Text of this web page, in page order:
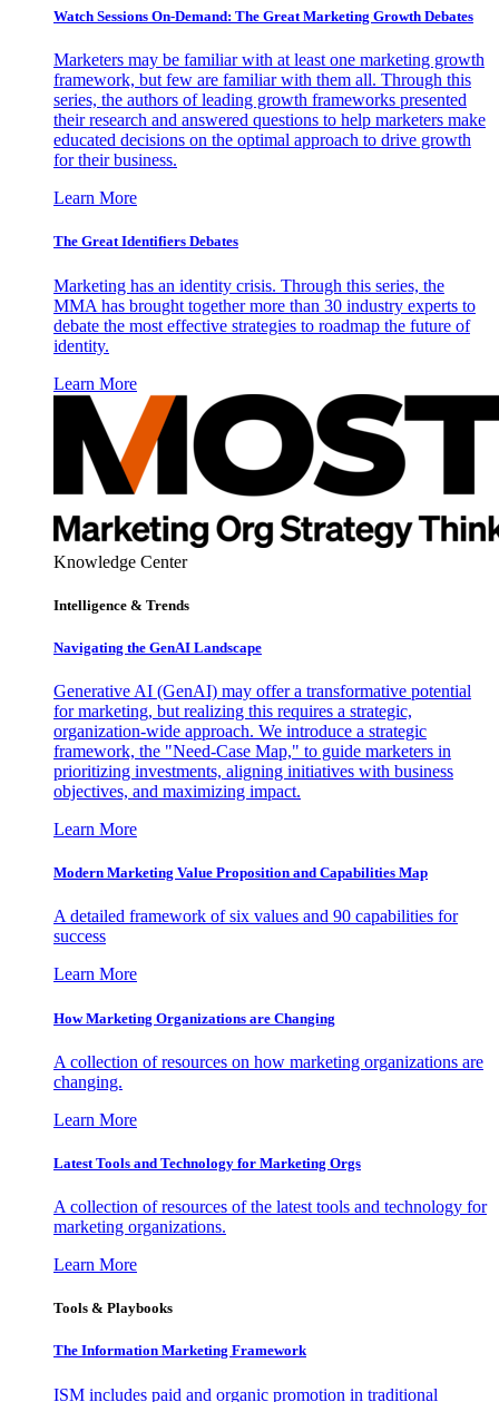
Watch Sessions On-Demand: The Great Marketing Growth Debates
Marketers may be familiar with at least one marketing growth
framework, but few are familiar with them all. Through this
series, the authors of leading growth frameworks presented
their research and answered questions to help marketers make
educated decisions on the optimal approach to drive growth
for their business.
Learn More
The Great Identifiers Debates
Marketing has an identity crisis. Through this series, the
MMA has brought together more than 30 industry experts to
debate the most effective strategies to roadmap the future of
identity.
Learn More
Knowledge Center
Intelligence & Trends
Navigating the GenAI Landscape
Generative AI (GenAI) may offer a transformative potential
for marketing, but realizing this requires a strategic,
organization-wide approach. We introduce a strategic
framework, the "Need-Case Map," to guide marketers in
prioritizing investments, aligning initiatives with business
objectives, and maximizing impact.
Learn More
Modern Marketing Value Proposition and Capabilities Map
A detailed framework of six values and 90 capabilities for
success
Learn More
How Marketing Organizations are Changing
A collection of resources on how marketing organizations are
changing.
Learn More
Latest Tools and Technology for Marketing Orgs
A collection of resources of the latest tools and technology for
marketing organizations.
Learn More
Tools & Playbooks
The Information Marketing Framework
ISM includes paid and organic promotion in traditional